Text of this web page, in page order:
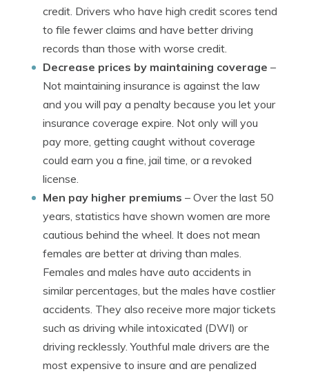
credit. Drivers who have high credit scores tend
to file fewer claims and have better driving
records than those with worse credit.
Decrease prices by maintaining coverage –
Not maintaining insurance is against the law
and you will pay a penalty because you let your
insurance coverage expire. Not only will you
pay more, getting caught without coverage
could earn you a fine, jail time, or a revoked
license.
Men pay higher premiums – Over the last 50
years, statistics have shown women are more
cautious behind the wheel. It does not mean
females are better at driving than males.
Females and males have auto accidents in
similar percentages, but the males have costlier
accidents. They also receive more major tickets
such as driving while intoxicated (DWI) or
driving recklessly. Youthful male drivers are the
most expensive to insure and are penalized